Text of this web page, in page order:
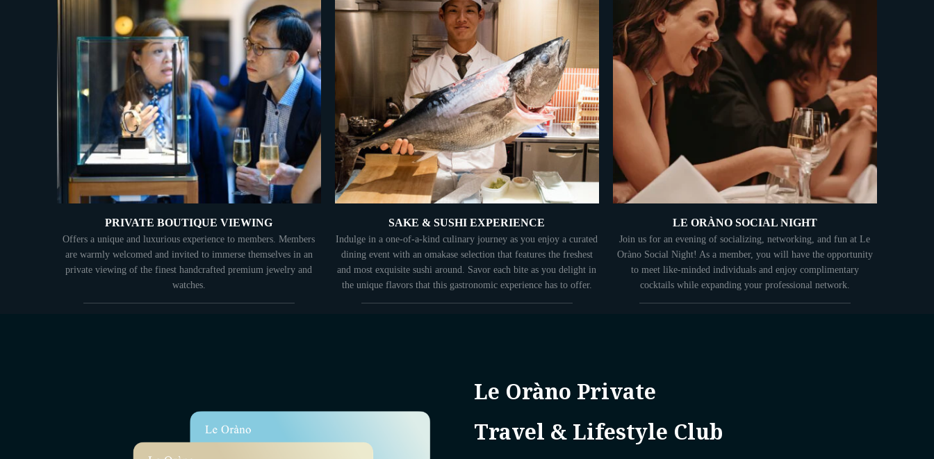
PRIVATE BOUTIQUE VIEWING
Offers a unique and luxurious experience to members. Members
are warmly welcomed and invited to immerse themselves in an
private viewing of the finest handcrafted premium jewelry and
watches.
SAKE & SUSHI EXPERIENCE
Indulge in a one-of-a-kind culinary journey as you enjoy a curated
dining event with an omakase selection that features the freshest
and most exquisite sushi around. Savor each bite as you delight in
the unique flavors that this gastronomic experience has to offer.
LE ORÀNO SOCIAL NIGHT
Join us for an evening of socializing, networking, and fun at Le
Oràno Social Night! As a member, you will have the opportunity
to meet like-minded individuals and enjoy complimentary
cocktails while expanding your professional network.
Le Oràno Private
Travel & Lifestyle Club